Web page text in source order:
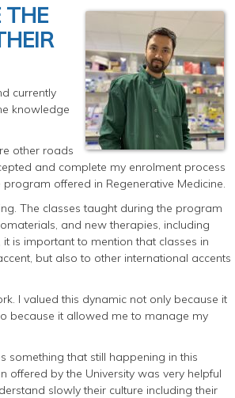
THE
currently
knowledge
other roads
and complete my enrolment process
offered in Regenerative Medicine.
The classes taught during the program
and new therapies, including
is important to mention that classes in
but also to other international accents
I valued this dynamic not only because it
because it allowed me to manage my
something that still happening in this
offered by the University was very helpful
slowly their culture including their